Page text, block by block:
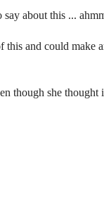
about this ...
this and could make
though she